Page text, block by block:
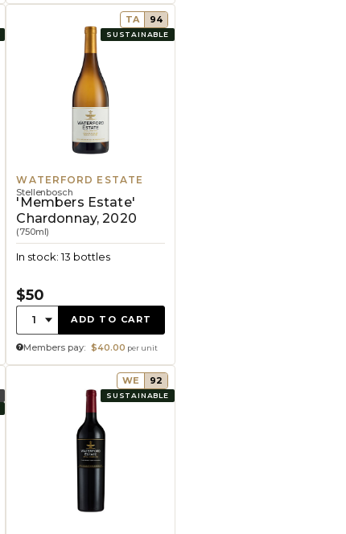
TA 94
SUSTAINABLE
WATERFORD ESTATE
Stellenbosch
'Members Estate'
Chardonnay, 2020
(750ml)
In stock: 13 bottles
$50
Quantity:
1 ADD TO CART
Members pay: $40.00 per unit
WE 92
SUSTAINABLE